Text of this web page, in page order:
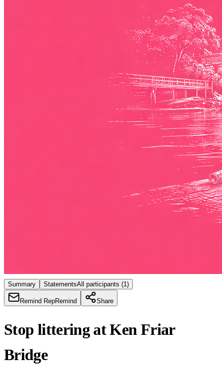
Summary StatementsAll participants (1)
Remind RepRemind Share
Stop littering at Ken Friar
Bridge